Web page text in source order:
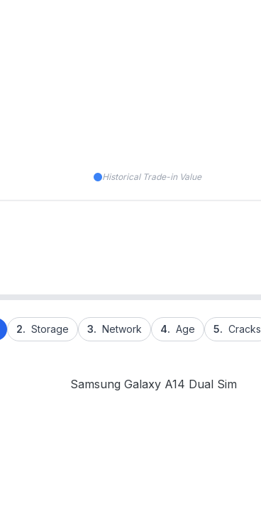
Historical Trade-in Value
2. Storage 3. Network 4. Age 5. Cracks